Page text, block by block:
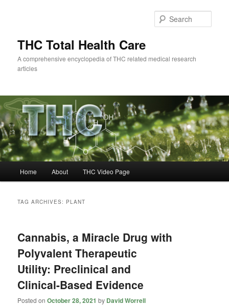
THC Total Health Care
A comprehensive encyclopedia of THC related medical research
articles
Home About THC Video Page
TAG ARCHIVES: PLANT
Cannabis, a Miracle Drug with
Polyvalent Therapeutic
Utility: Preclinical and
Clinical-Based Evidence
Posted onOctober 28, 2021 by David Worrell